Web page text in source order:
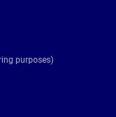
purposes)